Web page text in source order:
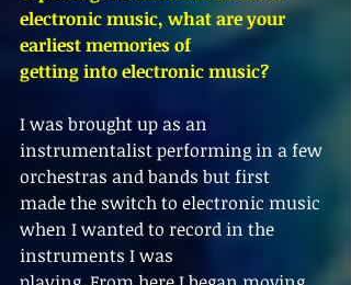
electronic music, what are your
earliest memories of
getting into electronic music?
I was brought up as an
instrumentalist performing in a few
orchestras and bands but first
made the switch to electronic music
when I wanted to record in the
instruments I was